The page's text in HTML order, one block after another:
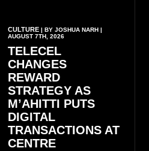
CULTURE | BY JOSHUA NARH |
AUGUST 7TH, 2026
TELECEL
CHANGES
REWARD
STRATEGY AS
M’AHITTI PUTS
DIGITAL
TRANSACTIONS AT
CENTRE